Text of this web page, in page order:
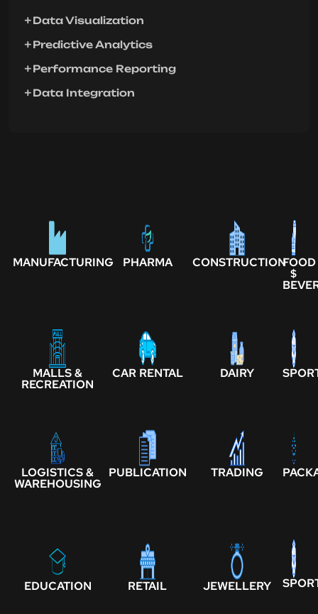
Data Visualization
Predictive Analytics
Performance Reporting
Data Integration
MANUFACTURING PHARMA CONSTRUCTIONFOOD
$
MALLS &
RECREATION
CAR RENTAL DAIRY
LOGISTICS &
WAREHOUSING
PUBLICATION TRADING
EDUCATION RETAIL JEWELLERY